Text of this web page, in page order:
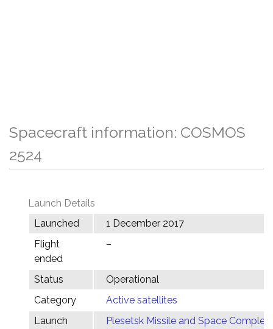
Spacecraft information: COSMOS
2524
Launch Details
Launched
1 December 2017
Flight
ended
–
Status
Operational
Category
Active satellites
Launch
Plesetsk Missile and Space Complex,